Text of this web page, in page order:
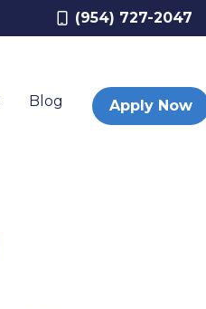
(954) 727-2047
Blog Apply Now